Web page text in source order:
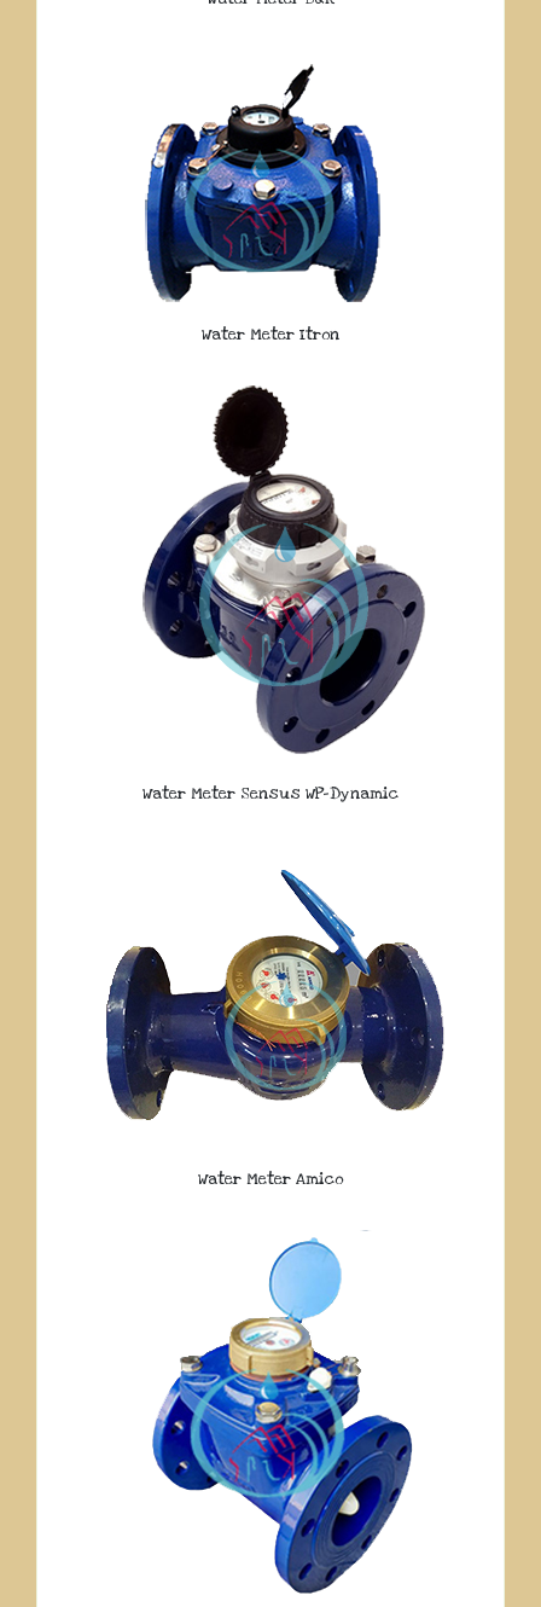
Water Meter Itron
Water Meter Sensus WP-Dynamic
Water Meter Amico